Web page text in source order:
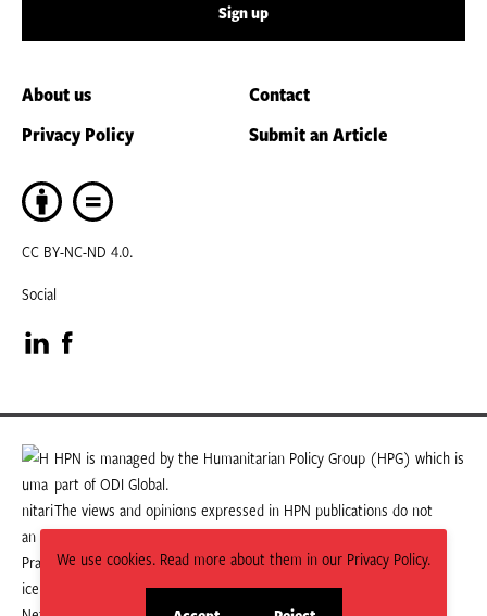
We use cookies. Read more about them in our Privacy Policy.
Sign up
About us
Contact
Privacy Policy
Submit an Article
CC BY-NC-ND 4.0.
Social
Visit
our
LinkedIn
page
Visit
our
Facebook
page
HPN is managed by the Humanitarian Policy Group (HPG) which is
part of ODI Global.
The views and opinions expressed in HPN publications do not
necessarily state or reflect those of HPG or ODI Global.